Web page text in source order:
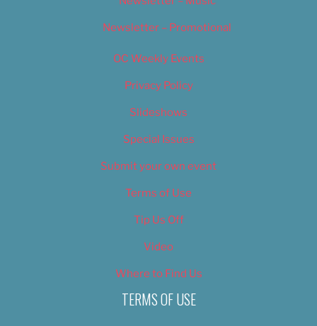
Newsletter – Promotional
OC Weekly Events
Privacy Policy
Slideshows
Special Issues
Submit your own event
Terms of Use
Tip Us Off
Video
Where to Find Us
TERMS OF USE